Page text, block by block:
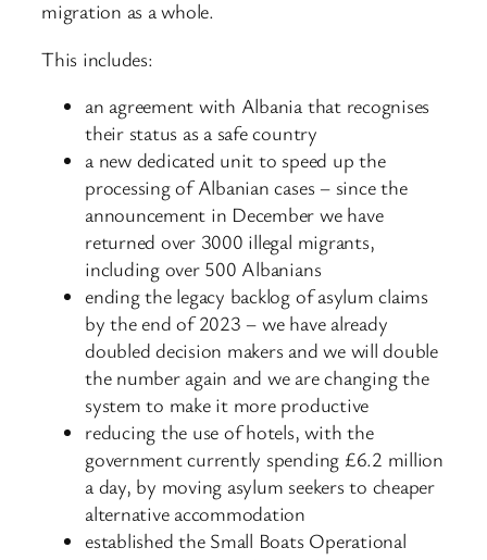
migration as a whole.
This includes:
an agreement with Albania that recognises
their status as a safe country
a new dedicated unit to speed up the
processing of Albanian cases – since the
announcement in December we have
returned over 3000 illegal migrants,
including over 500 Albanians
ending the legacy backlog of asylum claims
by the end of 2023 – we have already
doubled decision makers and we will double
the number again and we are changing the
system to make it more productive
reducing the use of hotels, with the
government currently spending £6.2 million
a day, by moving asylum seekers to cheaper
alternative accommodation
established the Small Boats Operational